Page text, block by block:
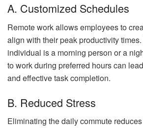
A. Customized Schedules
Remote work allows employees to
align with their peak productivity
individual is a morning person or a
to work during preferred hours can
and effective task completion.
B. Reduced Stress
Eliminating the daily commute